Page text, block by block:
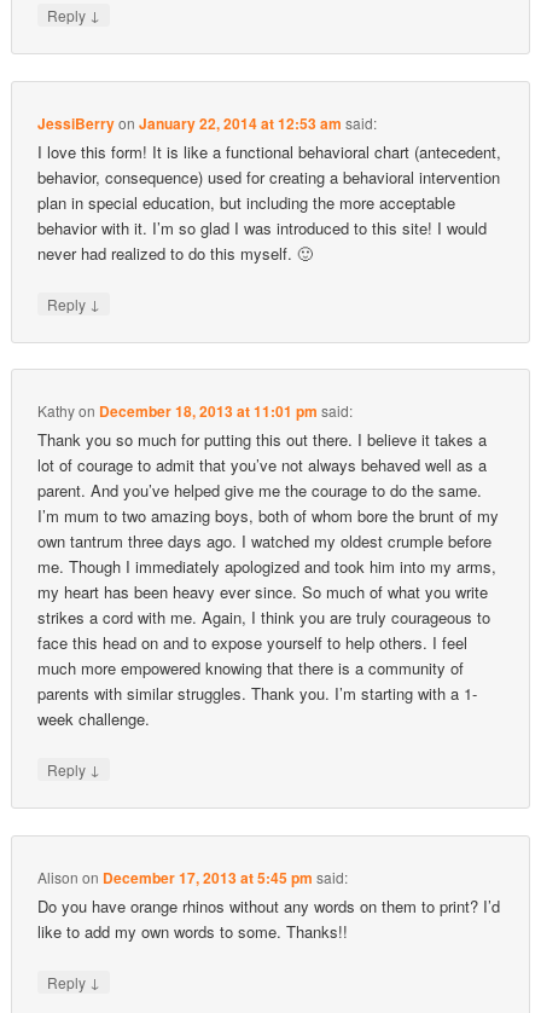
Reply ↓
JessiBerryonJanuary 22, 2014 at 12:53 am said:
I love this form! It is like a functional behavioral chart (antecedent,
behavior, consequence) used for creating a behavioral intervention
plan in special education, but including the more acceptable
behavior with it. I’m so glad I was introduced to this site! I would
never had realized to do this myself. 🙂
Reply ↓
Kathyon December 18, 2013 at 11:01 pm said:
Thank you so much for putting this out there. I believe it takes a
lot of courage to admit that you’ve not always behaved well as a
parent. And you’ve helped give me the courage to do the same.
I’m mum to two amazing boys, both of whom bore the brunt of my
own tantrum three days ago. I watched my oldest crumple before
me. Though I immediately apologized and took him into my arms,
my heart has been heavy ever since. So much of what you write
strikes a cord with me. Again, I think you are truly courageous to
face this head on and to expose yourself to help others. I feel
much more empowered knowing that there is a community of
parents with similar struggles. Thank you. I’m starting with a 1-
week challenge.
Reply ↓
Alison on December 17, 2013 at 5:45 pm said:
Do you have orange rhinos without any words on them to print? I’d
like to add my own words to some. Thanks!!
Reply ↓